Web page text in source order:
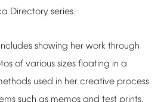
Directory series.
includes showing her work through
of various sizes floating in a
used in her creative process
such as memos and test prints.